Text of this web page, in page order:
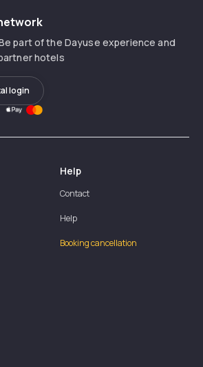
part of the Dayuse experience and
hotels
login
Help
Contact
Help
Booking cancellation